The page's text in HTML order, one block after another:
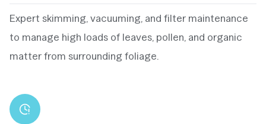
Expert skimming, vacuuming, and filter maintenance
to manage high loads of leaves, pollen, and organic
matter from surrounding foliage.